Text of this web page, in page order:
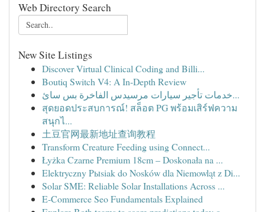
Web Directory Search
New Site Listings
Discover Virtual Clinical Coding and Billi...
Boutiq Switch V4: A In-Depth Review
خدمات تأجير سيارات مرسيدس الفاخرة بس سائ...
สุดยอดประสบการณ์! สล็อต PG พร้อมเสิร์ฟความ
สนุกไ...
土豆官网最新地址查询教程
Transform Creature Feeding using Connect...
Łyżka Czarne Premium 18cm – Doskonała na ...
Elektryczny Pыsiak do Nosków dla Niemowląt z Di...
Solar SME: Reliable Solar Installations Across ...
E-Commerce Seo Fundamentals Explained